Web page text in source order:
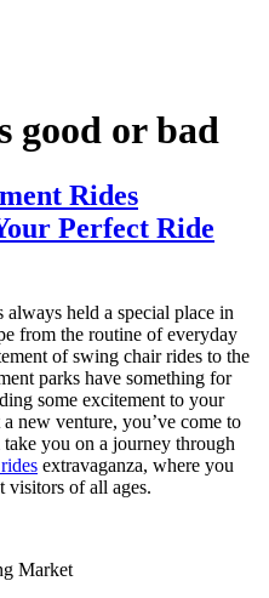
good or bad
Rides
Perfect Ride
held a special place in
from the routine of everyday
of swing chair rides to the
parks have something for
some excitement to your
new venture, you’ve come to
you on a journey through
extravaganza, where you
visitors of all ages.
Market